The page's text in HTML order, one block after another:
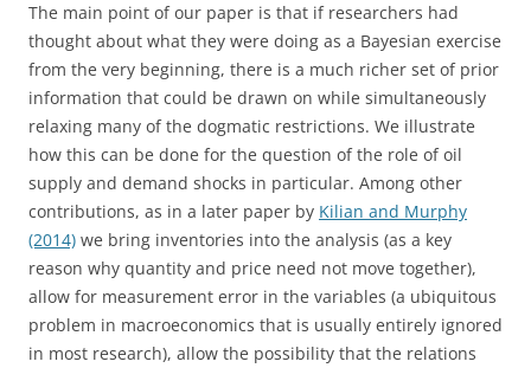
The main point of our paper is that if researchers had
thought about what they were doing as a Bayesian exercise
from the very beginning, there is a much richer set of prior
information that could be drawn on while simultaneously
relaxing many of the dogmatic restrictions. We illustrate
how this can be done for the question of the role of oil
supply and demand shocks in particular. Among other
contributions, as in a later paper by Kilian and Murphy
(2014) we bring inventories into the analysis (as a key
reason why quantity and price need not move together),
allow for measurement error in the variables (a ubiquitous
problem in macroeconomics that is usually entirely ignored
in most research), allow the possibility that the relations